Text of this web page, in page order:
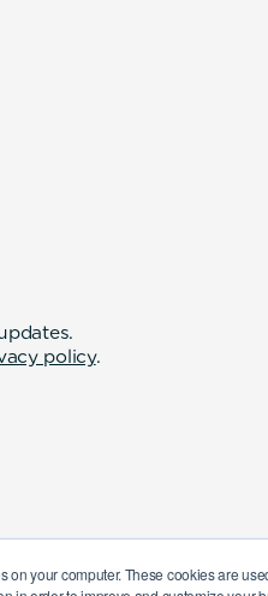
on your computer. These cookies are
policy.